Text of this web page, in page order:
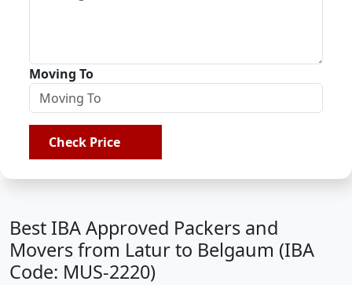
Moving To
Check Price
Best IBA Approved Packers and
Movers from Latur to Belgaum (IBA
Code: MUS-2220)